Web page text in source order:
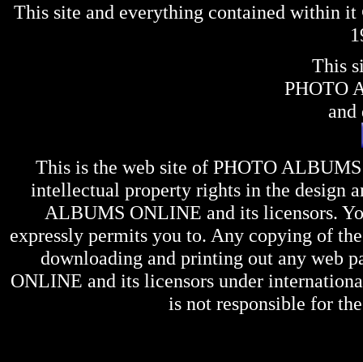
This site and everything contained within
This
PHOTO
and
This is the web site of PHOTO
intellectual property rights in the design
ALBUMS ONLINE and its licensors.
expressly permits you to. Any copying of
downloading and printing out any web
ONLINE and its licensors under
is not responsible for